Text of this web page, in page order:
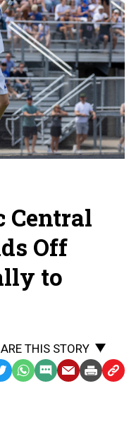
Central
Off
to
THIS STORY
WhatsApp
SMS EmailPrint Copy